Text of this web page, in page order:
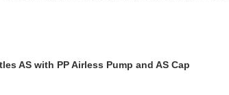
AS with PP Airless Pump and AS Cap